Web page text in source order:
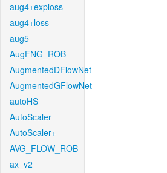
aug4+exploss
aug4+loss
aug5
AugFNG_ROB
AugmentedDFlowNet
AugmentedGFlowNet
autoHS
AutoScaler
AutoScaler+
AVG_FLOW_ROB
ax_v2